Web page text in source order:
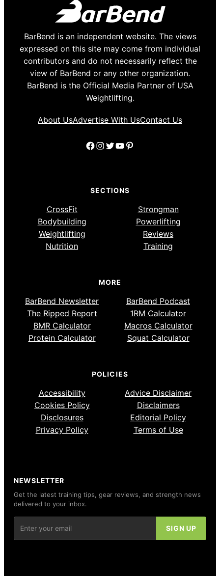
BarBend is an independent website. The views
expressed on this site may come from individual
contributors and do not necessarily reflect the
view of BarBend or any other organization.
BarBend is the Official Media Partner of USA
Weightlifting.
About UsAdvertise With UsContact Us
Facebook
Instagram
Twitter
YouTube
Pinterest
SECTIONS
CrossFit
Strongman
Bodybuilding
Powerlifting
Weightlifting
Reviews
Nutrition
Training
MORE
BarBend Newsletter
BarBend Podcast
The Ripped Report
1RM Calculator
BMR Calculator
Macros Calculator
Protein Calculator
Squat Calculator
POLICIES
Accessibility
Advice Disclaimer
Cookies Policy
Disclaimers
Disclosures
Editorial Policy
Privacy Policy
Terms of Use
NEWSLETTER
Get the latest training tips, gear reviews, and strength news
delivered to your inbox.